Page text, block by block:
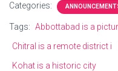
Categories:
Tags: Abbottabad is a
Chitral is a remote district i
Kohat is a historic city